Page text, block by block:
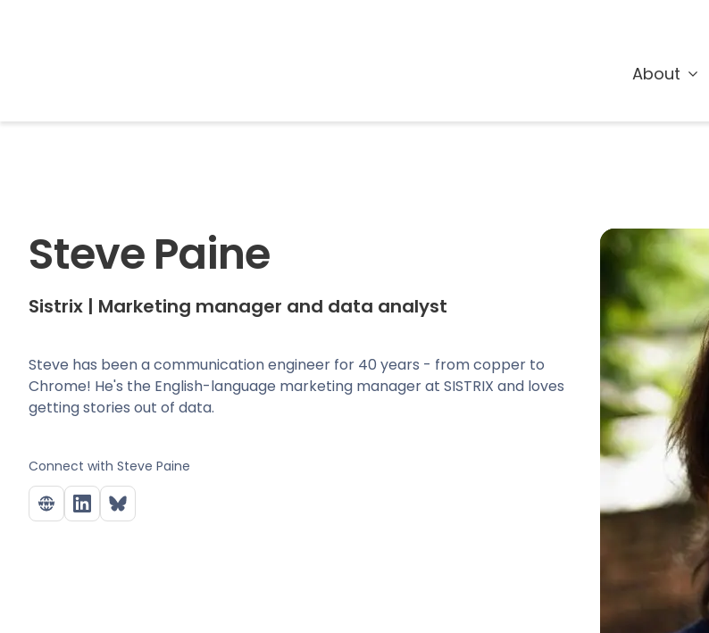
About
Steve Paine
Sistrix | Marketing manager and data analyst
Steve has been a communication engineer for 40 years - from copper to
Chrome! He's the English-language marketing manager at SISTRIX and loves
getting stories out of data.
Connect with Steve Paine